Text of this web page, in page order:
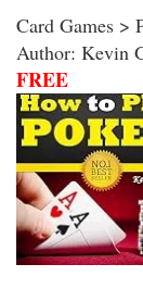
Card Games >
Author: Kevin
FREE